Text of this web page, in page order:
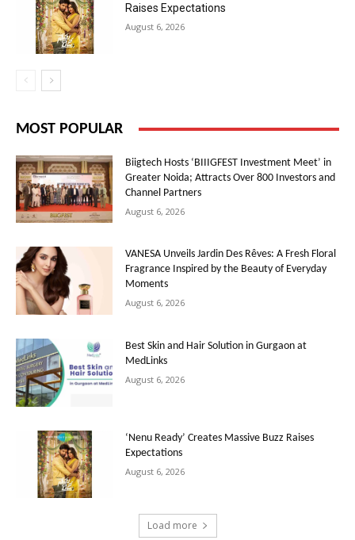
Raises Expectations
August 6, 2026
MOST POPULAR
Biigtech Hosts ‘BIIIGFEST Investment Meet’ in
Greater Noida; Attracts Over 800 Investors and
Channel Partners
August 6, 2026
VANESA Unveils Jardin Des Rêves: A Fresh Floral
Fragrance Inspired by the Beauty of Everyday
Moments
August 6, 2026
Best Skin and Hair Solution in Gurgaon at
MedLinks
August 6, 2026
‘Nenu Ready’ Creates Massive Buzz Raises
Expectations
August 6, 2026
Load more